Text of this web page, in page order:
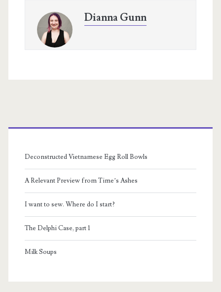
Dianna Gunn
Primary
Sidebar
Deconstructed Vietnamese Egg Roll Bowls
A Relevant Preview from Time’s Ashes
I want to sew. Where do I start?
The Delphi Case, part 1
Milk Soups